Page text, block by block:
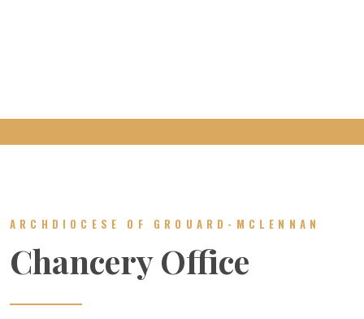
ARCHDIOCESE OF GROUARD-MCLENNAN
Chancery Office